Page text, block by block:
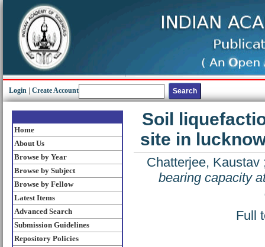
Login Create Account
Home
About Us
Browse by Year
Browse by Subject
Browse by Fellow
Latest Items
Advanced Search
Submission Guidelines
Repository Policies
Soil
site in
Chatterjee, Kaustav
bearing capacity
Full